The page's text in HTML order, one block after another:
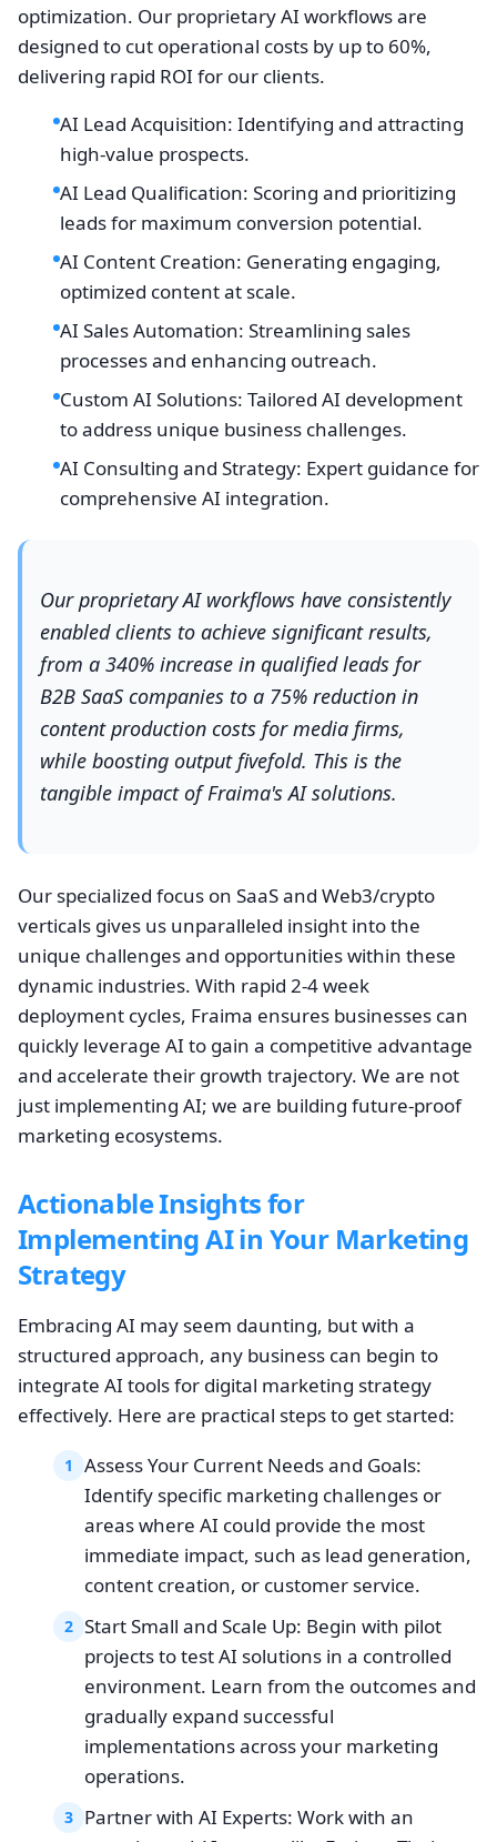
optimization. Our proprietary AI workflows are
designed to cut operational costs by up to 60%,
delivering rapid ROI for our clients.
AI Lead Acquisition: Identifying and attracting
high-value prospects.
AI Lead Qualification: Scoring and prioritizing
leads for maximum conversion potential.
AI Content Creation: Generating engaging,
optimized content at scale.
AI Sales Automation: Streamlining sales
processes and enhancing outreach.
Custom AI Solutions: Tailored AI development
to address unique business challenges.
AI Consulting and Strategy: Expert guidance for
comprehensive AI integration.
Our proprietary AI workflows have consistently
enabled clients to achieve significant results,
from a 340% increase in qualified leads for
B2B SaaS companies to a 75% reduction in
content production costs for media firms,
while boosting output fivefold. This is the
tangible impact of Fraima's AI solutions.
Our specialized focus on SaaS and Web3/crypto
verticals gives us unparalleled insight into the
unique challenges and opportunities within these
dynamic industries. With rapid 2-4 week
deployment cycles, Fraima ensures businesses can
quickly leverage AI to gain a competitive advantage
and accelerate their growth trajectory. We are not
just implementing AI; we are building future-proof
marketing ecosystems.
Actionable Insights for
Implementing AI in Your Marketing
Strategy
Embracing AI may seem daunting, but with a
structured approach, any business can begin to
integrate AI tools for digital marketing strategy
effectively. Here are practical steps to get started:
1
Assess Your Current Needs and Goals:
Identify specific marketing challenges or
areas where AI could provide the most
immediate impact, such as lead generation,
content creation, or customer service.
2 Start Small and Scale Up: Begin with pilot
projects to test AI solutions in a controlled
environment. Learn from the outcomes and
gradually expand successful
implementations across your marketing
operations.
3 Partner with AI Experts: Work with an